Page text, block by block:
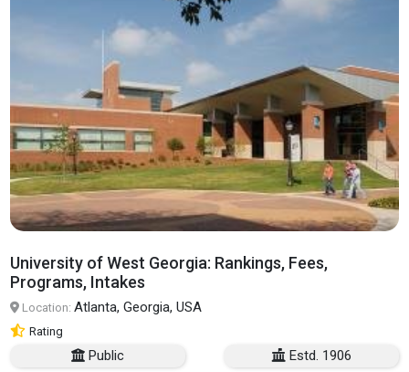
University of West Georgia: Rankings, Fees,
Programs, Intakes
Location:Atlanta, Georgia, USA
Rating
Public Estd. 1906